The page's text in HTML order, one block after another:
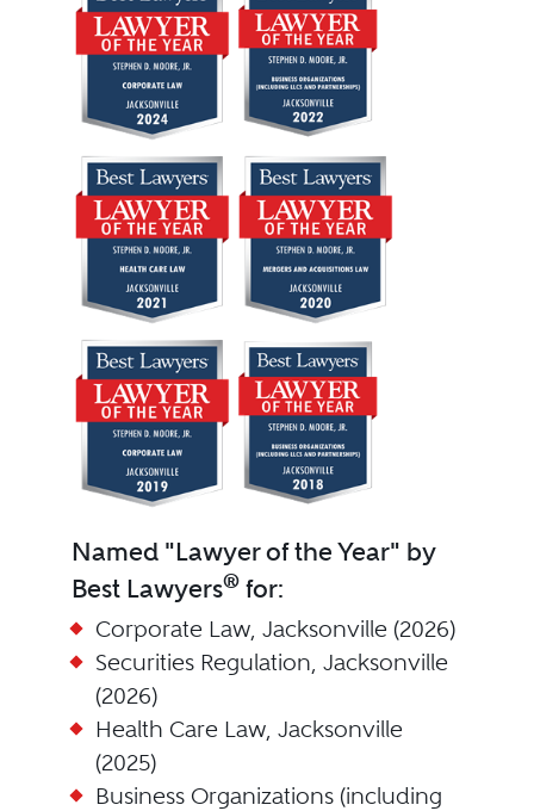
Named "Lawyer of the Year" by
Best Lawyers®for:
Corporate Law, Jacksonville (2026)
Securities Regulation, Jacksonville
(2026)
Health Care Law, Jacksonville
(2025)
Business Organizations (including